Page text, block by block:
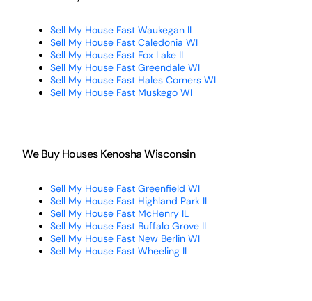
Sell My House Fast Waukegan IL
Sell My House Fast Caledonia WI
Sell My House Fast Fox Lake IL
Sell My House Fast Greendale WI
Sell My House Fast Hales Corners WI
Sell My House Fast Muskego WI
We Buy Houses Kenosha Wisconsin
Sell My House Fast Greenfield WI
Sell My House Fast Highland Park IL
Sell My House Fast McHenry IL
Sell My House Fast Buffalo Grove IL
Sell My House Fast New Berlin WI
Sell My House Fast Wheeling IL